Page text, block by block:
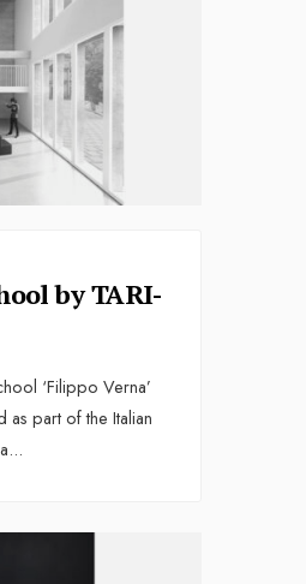
by TARI-
‘Filippo Verna’
as part of the Italian
...